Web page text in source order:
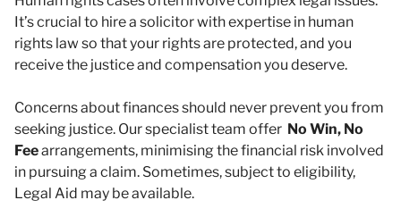
It’s crucial to hire a solicitor with expertise in human
rights law so that your rights are protected, and you
receive the justice and compensation you deserve.
Concerns about finances should never prevent you from
seeking justice. Our specialist team offer No Win, No
Feearrangements, minimising the financial risk involved
in pursuing a claim. Sometimes, subject to eligibility,
Legal Aid may be available.